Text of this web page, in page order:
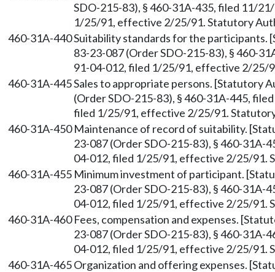
SDO-215-83), § 460-31A-435, filed 11/
1/25/91, effective 2/25/91. Statutory
460-31A-440Suitability standards for the
83-23-087 (Order SDO-215-83), § 460-
91-04-012, filed 1/25/91, effective 2/25/
460-31A-445Sales to appropriate persons. [Statutory
(Order SDO-215-83), § 460-31A-445,
filed 1/25/91, effective 2/25/91.
460-31A-450 Maintenance of record of suitability.
23-087 (Order SDO-215-83), § 460-31A-
04-012, filed 1/25/91, effective 2/25/91.
460-31A-455 Minimum investment of participant.
23-087 (Order SDO-215-83), § 460-31A-
04-012, filed 1/25/91, effective 2/25/91.
460-31A-460 Fees, compensation and expenses.
23-087 (Order SDO-215-83), § 460-31A-
04-012, filed 1/25/91, effective 2/25/91.
460-31A-465Organization and offering expenses.